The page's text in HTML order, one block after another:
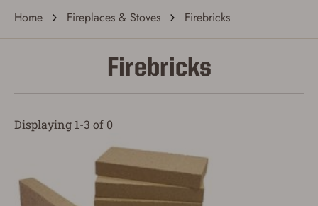
Home Fireplaces & Stoves Firebricks
Firebricks
Displaying 1-3 of 0